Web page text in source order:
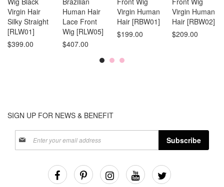
Virgin Hair
Silky Straight
[RLW01]
$399.00
Human Hair
Lace Front
Wig [RLW05]
$407.00
Virgin Human
Hair [RBW01]
$199.00
Virgin Human
Hair [RBW02]
$209.00
SIGN UP FOR NEWS & BENEFIT
Up
Newsletter:
Subscribe